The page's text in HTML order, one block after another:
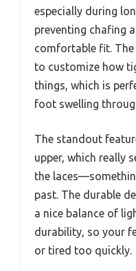
especially during
preventing chafing
comfortable fit.
to customize how
things, which is
foot swelling
The standout
upper, which really
the
past. The durable
a nice balance of
durability, so your
or tired too quickly.